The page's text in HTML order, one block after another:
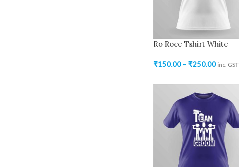
Ro Roce Tshirt White
₹150.00 – ₹250.00 inc. GST